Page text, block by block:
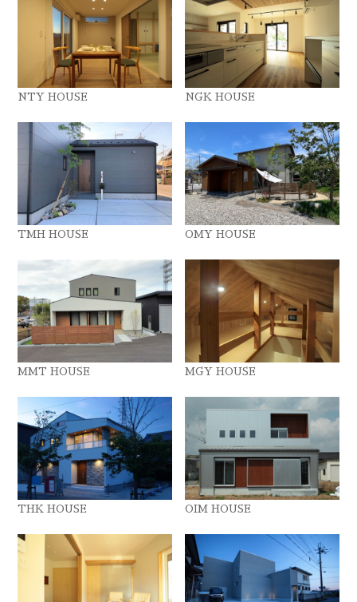
NTY HOUSE NGK HOUSE
TMH HOUSE OMY HOUSE
MMT HOUSE MGY HOUSE
THK HOUSE OIM HOUSE